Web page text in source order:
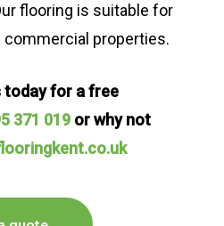
flooring is suitable for
properties.
today for a free
371 019 or why not